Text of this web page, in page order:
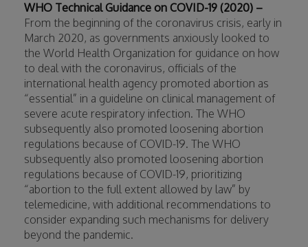
WHO Technical Guidance on COVID-19 (2020) –
From the beginning of the coronavirus crisis, early in
March 2020, as governments anxiously looked to
the World Health Organization for guidance on how
to deal with the coronavirus, officials of the
international health agency promoted abortion as
“essential” in a guideline on clinical management of
severe acute respiratory infection. The WHO
subsequently also promoted loosening abortion
regulations because of COVID-19. The WHO
subsequently also promoted loosening abortion
regulations because of COVID-19, prioritizing
“abortion to the full extent allowed by law” by
telemedicine, with additional recommendations to
consider expanding such mechanisms for delivery
beyond the pandemic.